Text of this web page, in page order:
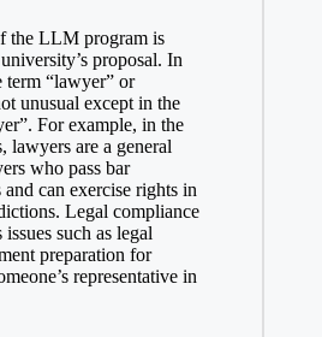
the LLM program is
proposal. In
term “lawyer” or
unusual except in the
For example, in the
lawyers are a general
who pass bar
can exercise rights in
Legal compliance
such as legal
preparation for
representative in